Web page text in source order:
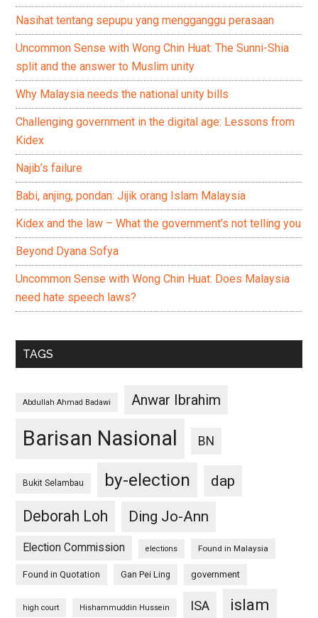
Nasihat tentang sepupu yang mengganggu perasaan
Uncommon Sense with Wong Chin Huat: The Sunni-Shia
split and the answer to Muslim unity
Why Malaysia needs the national unity bills
Challenging government in the digital age: Lessons from
Kidex
Najib’s failure
Babi, anjing, pondan: Jijik orang Islam Malaysia
Kidex and the law – What the government’s not telling you
Beyond Dyana Sofya
Uncommon Sense with Wong Chin Huat: Does Malaysia
need hate speech laws?
TAGS
Abdullah Ahmad Badawi Anwar Ibrahim
Barisan Nasional BN
Bukit Selambau by-election
dap
Deborah Loh
Ding Jo-Ann
Election Commission elections Found in Malaysia
Found in Quotation Gan Pei Ling government
high court Hishammuddin Hussein ISA islam